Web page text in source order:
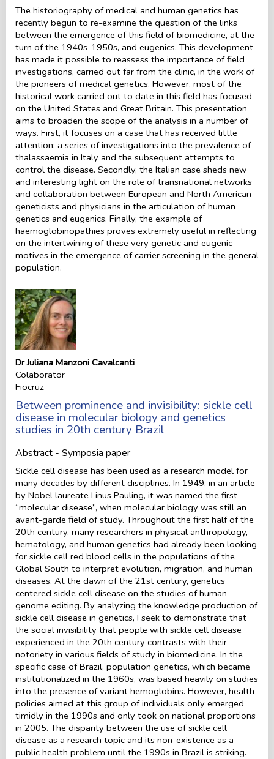
The historiography of medical and human genetics has
recently begun to re-examine the question of the links
between the emergence of this field of biomedicine, at the
turn of the 1940s-1950s, and eugenics. This development
has made it possible to reassess the importance of field
investigations, carried out far from the clinic, in the work of
the pioneers of medical genetics. However, most of the
historical work carried out to date in this field has focused
on the United States and Great Britain. This presentation
aims to broaden the scope of the analysis in a number of
ways. First, it focuses on a case that has received little
attention: a series of investigations into the prevalence of
thalassaemia in Italy and the subsequent attempts to
control the disease. Secondly, the Italian case sheds new
and interesting light on the role of transnational networks
and collaboration between European and North American
geneticists and physicians in the articulation of human
genetics and eugenics. Finally, the example of
haemoglobinopathies proves extremely useful in reflecting
on the intertwining of these very genetic and eugenic
motives in the emergence of carrier screening in the general
population.
Dr Juliana Manzoni Cavalcanti
Colaborator
Fiocruz
Between prominence and invisibility: sickle cell
disease in molecular biology and genetics
studies in 20th century Brazil
Abstract - Symposia paper
Sickle cell disease has been used as a research model for
many decades by different disciplines. In 1949, in an article
by Nobel laureate Linus Pauling, it was named the first
“molecular disease”, when molecular biology was still an
avant-garde field of study. Throughout the first half of the
20th century, many researchers in physical anthropology,
hematology, and human genetics had already been looking
for sickle cell red blood cells in the populations of the
Global South to interpret evolution, migration, and human
diseases. At the dawn of the 21st century, genetics
centered sickle cell disease on the studies of human
genome editing. By analyzing the knowledge production of
sickle cell disease in genetics, I seek to demonstrate that
the social invisibility that people with sickle cell disease
experienced in the 20th century contrasts with their
notoriety in various fields of study in biomedicine. In the
specific case of Brazil, population genetics, which became
institutionalized in the 1960s, was based heavily on studies
into the presence of variant hemoglobins. However, health
policies aimed at this group of individuals only emerged
timidly in the 1990s and only took on national proportions
in 2005. The disparity between the use of sickle cell
disease as a research topic and its non-existence as a
public health problem until the 1990s in Brazil is striking.